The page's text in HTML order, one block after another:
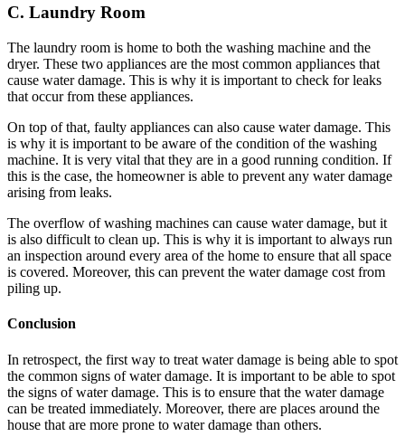
C. Laundry Room
The laundry room is home to both the washing machine and the
dryer. These two appliances are the most common appliances that
cause water damage. This is why it is important to check for leaks
that occur from these appliances.
On top of that, faulty appliances can also cause water damage. This
is why it is important to be aware of the condition of the washing
machine. It is very vital that they are in a good running condition. If
this is the case, the homeowner is able to prevent any water damage
arising from leaks.
The overflow of washing machines can cause water damage, but it
is also difficult to clean up. This is why it is important to always run
an inspection around every area of the home to ensure that all space
is covered. Moreover, this can prevent the water damage cost from
piling up.
Conclusion
In retrospect, the first way to treat water damage is being able to spot
the common signs of water damage. It is important to be able to spot
the signs of water damage. This is to ensure that the water damage
can be treated immediately. Moreover, there are places around the
house that are more prone to water damage than others.